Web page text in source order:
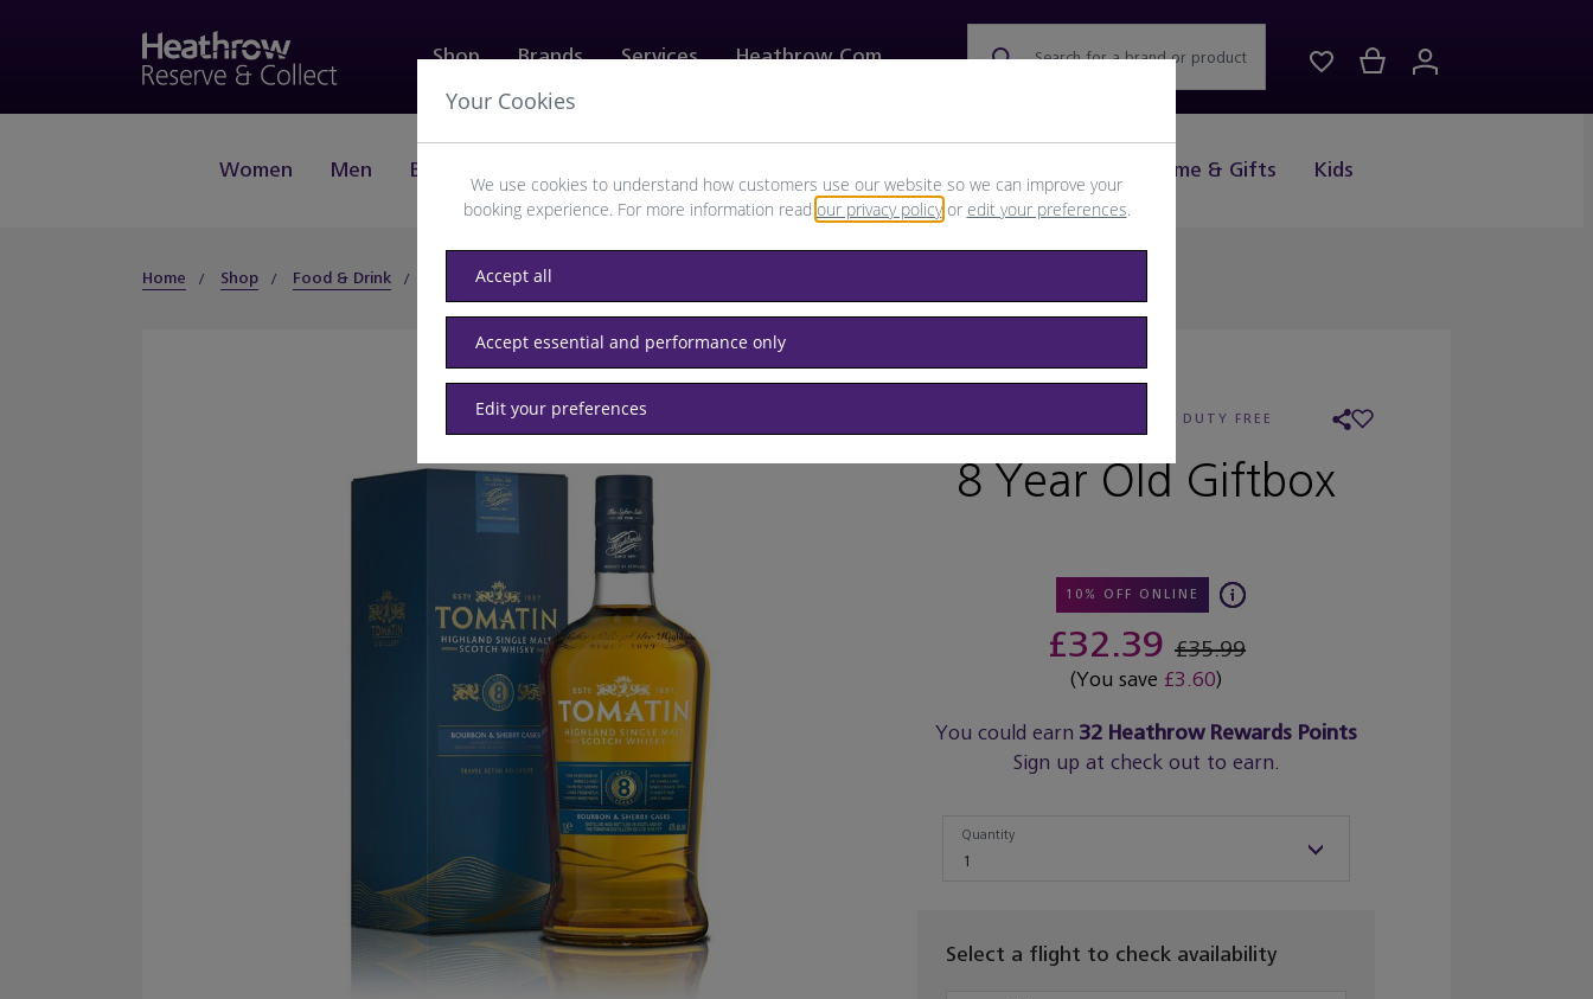
Shop
Women Men Beauty Home & Gifts Kids
Brands Services Heathrow.com Search for a brand or product
Home Shop Food & Drink Whisky
WORLD DUTY FREE
8 Year Old Giftbox
10% OFF ONLINE
£32.39£35.99
(You save £3.60)
You could earn 32 Heathrow Rewards Points
Sign up at check out to earn.
1
Quantity
Select a flight to check availability
Your Cookies
We use cookies to understand how customers use our website so we can improve your
booking experience. For more information read our privacy policyor edit your preferences.
Accept all
Accept essential and performance only
Edit your preferences